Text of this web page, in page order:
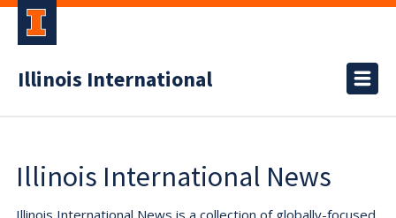
Illinois International
Illinois International News
Illinois International News is a collection of globally-focused